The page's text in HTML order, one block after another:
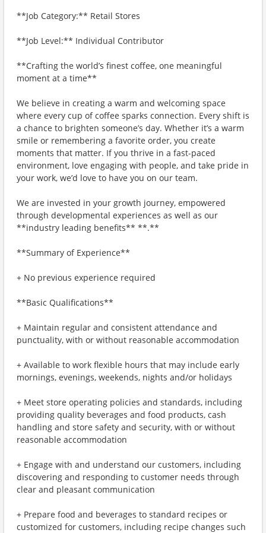
**Job Category:** Retail Stores
**Job Level:** Individual Contributor
**Crafting the world’s finest coffee, one meaningful
moment at a time**
We believe in creating a warm and welcoming space
where every cup of coffee sparks connection. Every shift is
a chance to brighten someone’s day. Whether it’s a warm
smile or remembering a favorite order, you create
moments that matter. If you thrive in a fast-paced
environment, love engaging with people, and take pride in
your work, we’d love to have you on our team.
We are invested in your growth journey, empowered
through developmental experiences as well as our
**industry leading benefits** **.**
**Summary of Experience**
+ No previous experience required
**Basic Qualifications**
+ Maintain regular and consistent attendance and
punctuality, with or without reasonable accommodation
+ Available to work flexible hours that may include early
mornings, evenings, weekends, nights and/or holidays
+ Meet store operating policies and standards, including
providing quality beverages and food products, cash
handling and store safety and security, with or without
reasonable accommodation
+ Engage with and understand our customers, including
discovering and responding to customer needs through
clear and pleasant communication
+ Prepare food and beverages to standard recipes or
customized for customers, including recipe changes such